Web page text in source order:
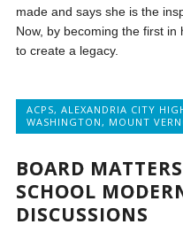
made and says she is the
Now, by becoming the first
to create a legacy.
ACPS,ALEXANDRIA CITY
WASHINGTON , MOUNT
BOARD
SCHOOL
DISCUSSIONS